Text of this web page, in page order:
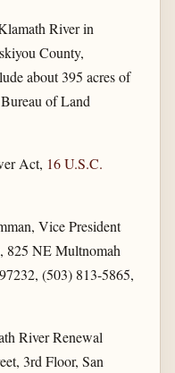
River in
County,
about 395 acres of
of Land
Act, 16 U.S.C.
Vice President
825 NE Multnomah
(503) 813-5865,
River Renewal
3rd Floor, San